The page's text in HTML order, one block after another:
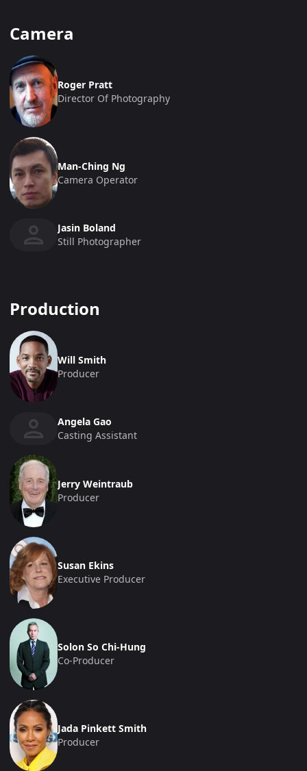
Camera
Roger Pratt
Director Of Photography
Man-Ching Ng
Camera Operator
Jasin Boland
Still Photographer
Production
Will Smith
Producer
Angela Gao
Casting Assistant
Jerry Weintraub
Producer
Susan Ekins
Executive Producer
Solon So Chi-Hung
Co-Producer
Jada Pinkett Smith
Producer